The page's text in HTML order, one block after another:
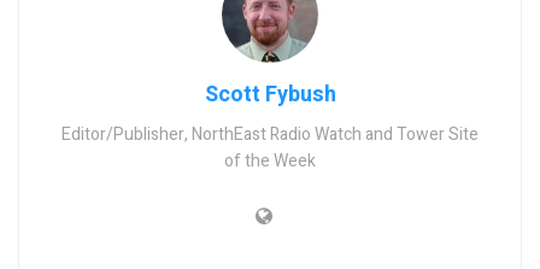
Scott Fybush
Editor/Publisher, NorthEast Radio Watch and Tower Site
of the Week